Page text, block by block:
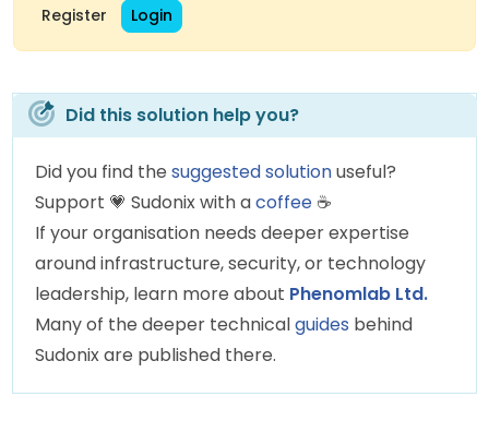
Register Login
Did this solution help you?
Did you find the suggested solutionuseful?
Support 💗 Sudonix with acoffee ☕
If your organisation needs deeper expertise
around infrastructure, security, or technology
leadership, learn more about Phenomlab Ltd.
Many of the deeper technicalguides behind
Sudonix are published there.